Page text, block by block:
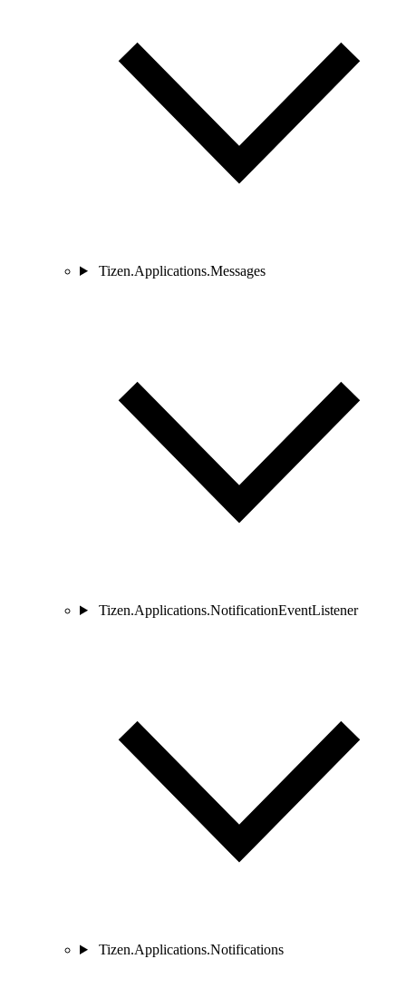
Tizen.Applications.Messages
Tizen.Applications.NotificationEventListener
Tizen.Applications.Notifications